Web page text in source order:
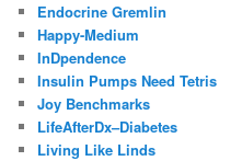
Endocrine Gremlin
Happy-Medium
InDpendence
Insulin Pumps Need Tetris
Joy Benchmarks
LifeAfterDx–Diabetes
Living Like Linds